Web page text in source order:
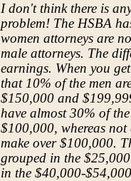
I don't think there is
problem! The HSBA
women attorneys are
male attorneys. The
earnings. When you
that 10% of the men
$150,000 and
have almost 30% of
$100,000, whereas
make over $100,000.
grouped in the
in the $40,000-